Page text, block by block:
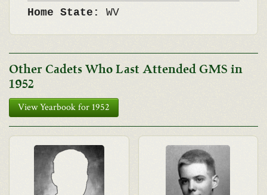
Home State: WV
Other Cadets Who Last Attended GMS in
1952
View Yearbook for 1952